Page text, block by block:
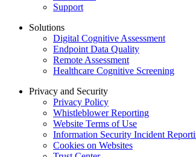
Support
Solutions
Digital Cognitive Assessment
Endpoint Data Quality
Remote Assessment
Healthcare Cognitive Screening
Privacy and Security
Privacy Policy
Whistleblower Reporting
Website Terms of Use
Information Security Incident
Cookies on Websites